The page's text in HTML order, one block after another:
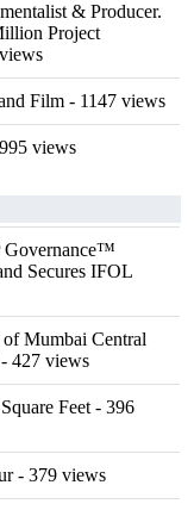
& Producer.
Project
Film - 1147 views
views
Governance™
Secures IFOL
Mumbai Central
- 427 views
Feet - 396
- 379 views